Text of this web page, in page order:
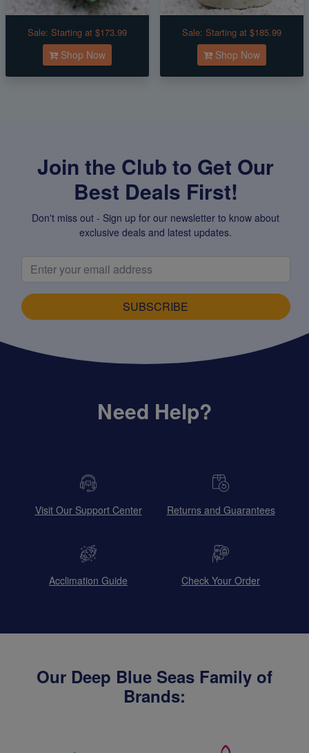
Sale: Starting at $173.99
Shop Now
Sale: Starting at $185.99
Shop Now
Join the Club to Get Our
Best Deals First!
Don't miss out - Sign up for our newsletter to know about
exclusive deals and latest updates.
SUBSCRIBE
Need Help?
Visit Our Support Center Returns and Guarantees
Acclimation Guide Check Your Order
Our Deep Blue Seas Family of
Brands: